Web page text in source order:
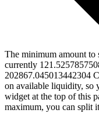
The minimum amount
currently
202867.045013442304
on available liquidity, so
widget at the top of this
maximum, you can split